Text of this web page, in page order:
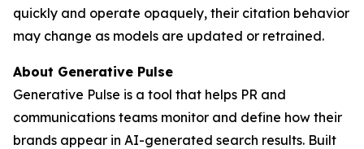
quickly and operate opaquely, their citation behavior
may change as models are updated or retrained.
About Generative Pulse
Generative Pulse is a tool that helps PR and
communications teams monitor and define how their
brands appear in AI-generated search results. Built